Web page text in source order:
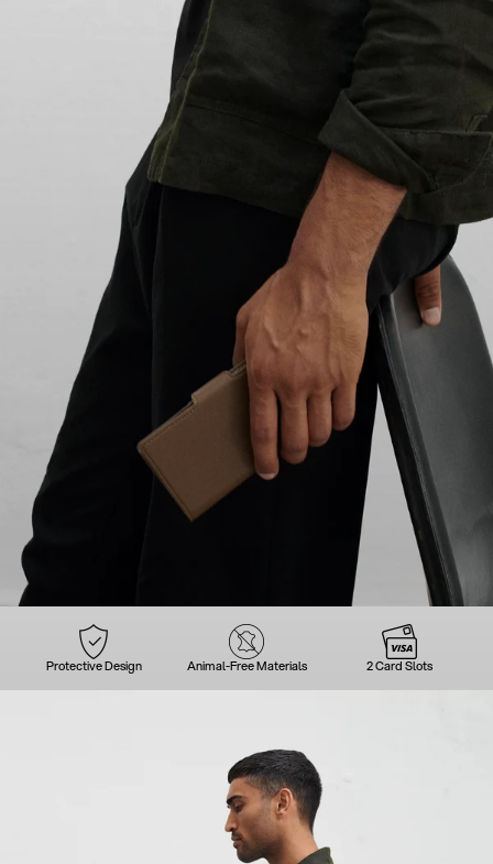
Protective Design Animal-Free Materials 2 Card Slots